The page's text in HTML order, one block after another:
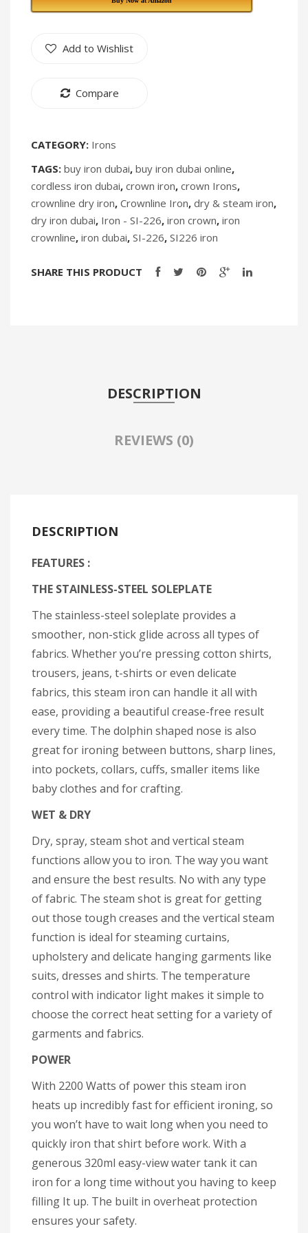
217
Add to Wishlist
Compare
CATEGORY: Irons
TAGS: buy iron dubai, buy iron dubai online,
cordless iron dubai, crown iron, crown Irons,
crownline dry iron, Crownline Iron, dry & steam iron,
dry iron dubai, Iron - SI-226, iron crown, iron
crownline, iron dubai, SI-226, SI226 iron
SHARE THIS PRODUCT
DESCRIPTION
REVIEWS (0)
DESCRIPTION
FEATURES :
THE STAINLESS-STEEL SOLEPLATE
The stainless-steel soleplate provides a
smoother, non-stick glide across all types of
fabrics. Whether you’re pressing cotton shirts,
trousers, jeans, t-shirts or even delicate
fabrics, this steam iron can handle it all with
ease, providing a beautiful crease-free result
every time. The dolphin shaped nose is also
great for ironing between buttons, sharp lines,
into pockets, collars, cuffs, smaller items like
baby clothes and for crafting.
WET & DRY
Dry, spray, steam shot and vertical steam
functions allow you to iron. The way you want
and ensure the best results. No with any type
of fabric. The steam shot is great for getting
out those tough creases and the vertical steam
function is ideal for steaming curtains,
upholstery and delicate hanging garments like
suits, dresses and shirts. The temperature
control with indicator light makes it simple to
choose the correct heat setting for a variety of
garments and fabrics.
POWER
With 2200 Watts of power this steam iron
heats up incredibly fast for efficient ironing, so
you won’t have to wait long when you need to
quickly iron that shirt before work. With a
generous 320ml easy-view water tank it can
iron for a long time without you having to keep
filling It up. The built in overheat protection
ensures your safety.